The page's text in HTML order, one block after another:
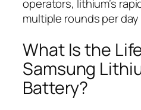
operators, lithium’s
multiple rounds per
What Is the
Samsung
Battery?